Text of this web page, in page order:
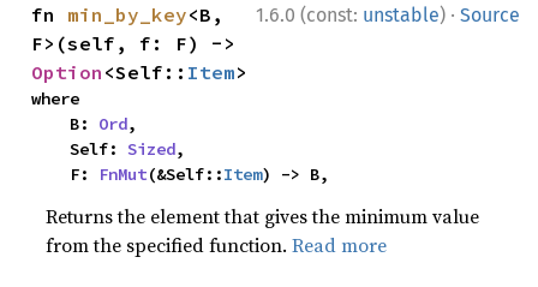
1.6.0 (const: unstable) · Source
fn min_by_key<B,
Option <Self:: Item>
where
    B:
Ord,
    Self:
Sized,
    F:
FnMut(&Self::Item) -> B,
Returns the element that gives the minimum value
from the specified function.Read more